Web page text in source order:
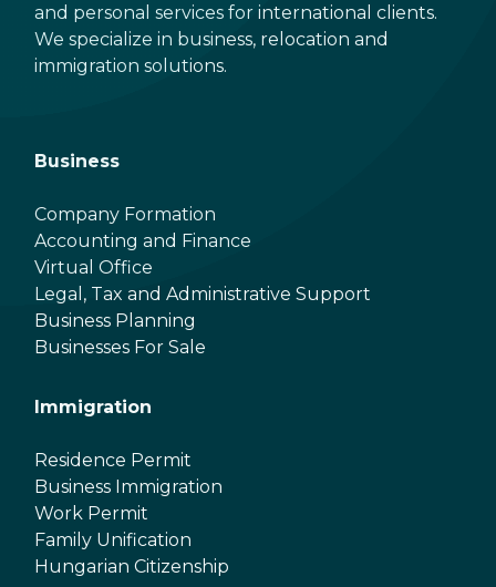
and personal services for international clients.
We specialize in business, relocation and
immigration solutions.
Business
Company Formation
Accounting and Finance
Virtual Office
Legal, Tax and Administrative Support
Business Planning
Businesses For Sale
Immigration
Residence Permit
Business Immigration
Work Permit
Family Unification
Hungarian Citizenship